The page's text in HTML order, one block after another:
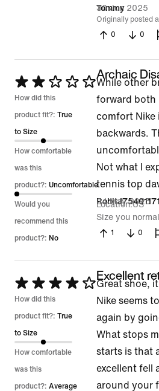
Tommy
30 Jun 2025
Originally posted
0
0
Rated
2
out
of
5
How did this
product fit?: True
to Size
How comfortable
was this
product?: Uncomfortable
Would you
recommend this
product?: No
Archaic
While other
forward both
comfort Nike
backwards.
Not what I
tennis top
RohitJ75401171
24 May 2025
Location US
Size you
1 0
Rated
4
out
of
5
How did this
product fit?: True
to Size
How comfortable
was this
product?: Average
Excellent
Great shoe,
Nike seems
again by
What stops
starts is that
excellent fell
around your